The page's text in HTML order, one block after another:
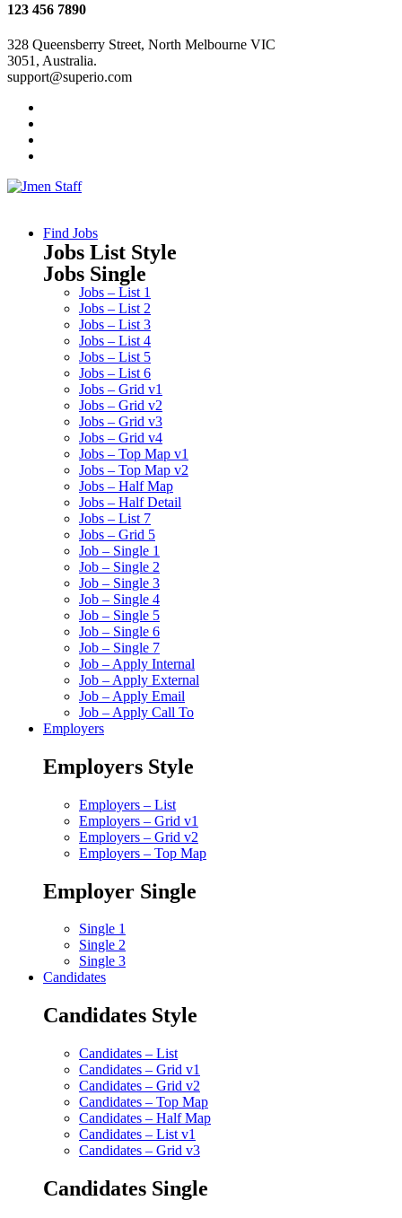
123 456 7890
328 Queensberry Street, North Melbourne VIC
3051, Australia.
support@superio.com
Find Jobs
Jobs List Style
Jobs Single
Jobs – List 1
Jobs – List 2
Jobs – List 3
Jobs – List 4
Jobs – List 5
Jobs – List 6
Jobs – Grid v1
Jobs – Grid v2
Jobs – Grid v3
Jobs – Grid v4
Jobs – Top Map v1
Jobs – Top Map v2
Jobs – Half Map
Jobs – Half Detail
Jobs – List 7
Jobs – Grid 5
Job – Single 1
Job – Single 2
Job – Single 3
Job – Single 4
Job – Single 5
Job – Single 6
Job – Single 7
Job – Apply Internal
Job – Apply External
Job – Apply Email
Job – Apply Call To
Employers
Employers Style
Employers – List
Employers – Grid v1
Employers – Grid v2
Employers – Top Map
Employer Single
Single 1
Single 2
Single 3
Candidates
Candidates Style
Candidates – List
Candidates – Grid v1
Candidates – Grid v2
Candidates – Top Map
Candidates – Half Map
Candidates – List v1
Candidates – Grid v3
Candidates Single